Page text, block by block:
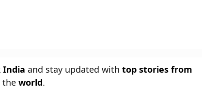
India and stay updated withtop stories from
theworld.